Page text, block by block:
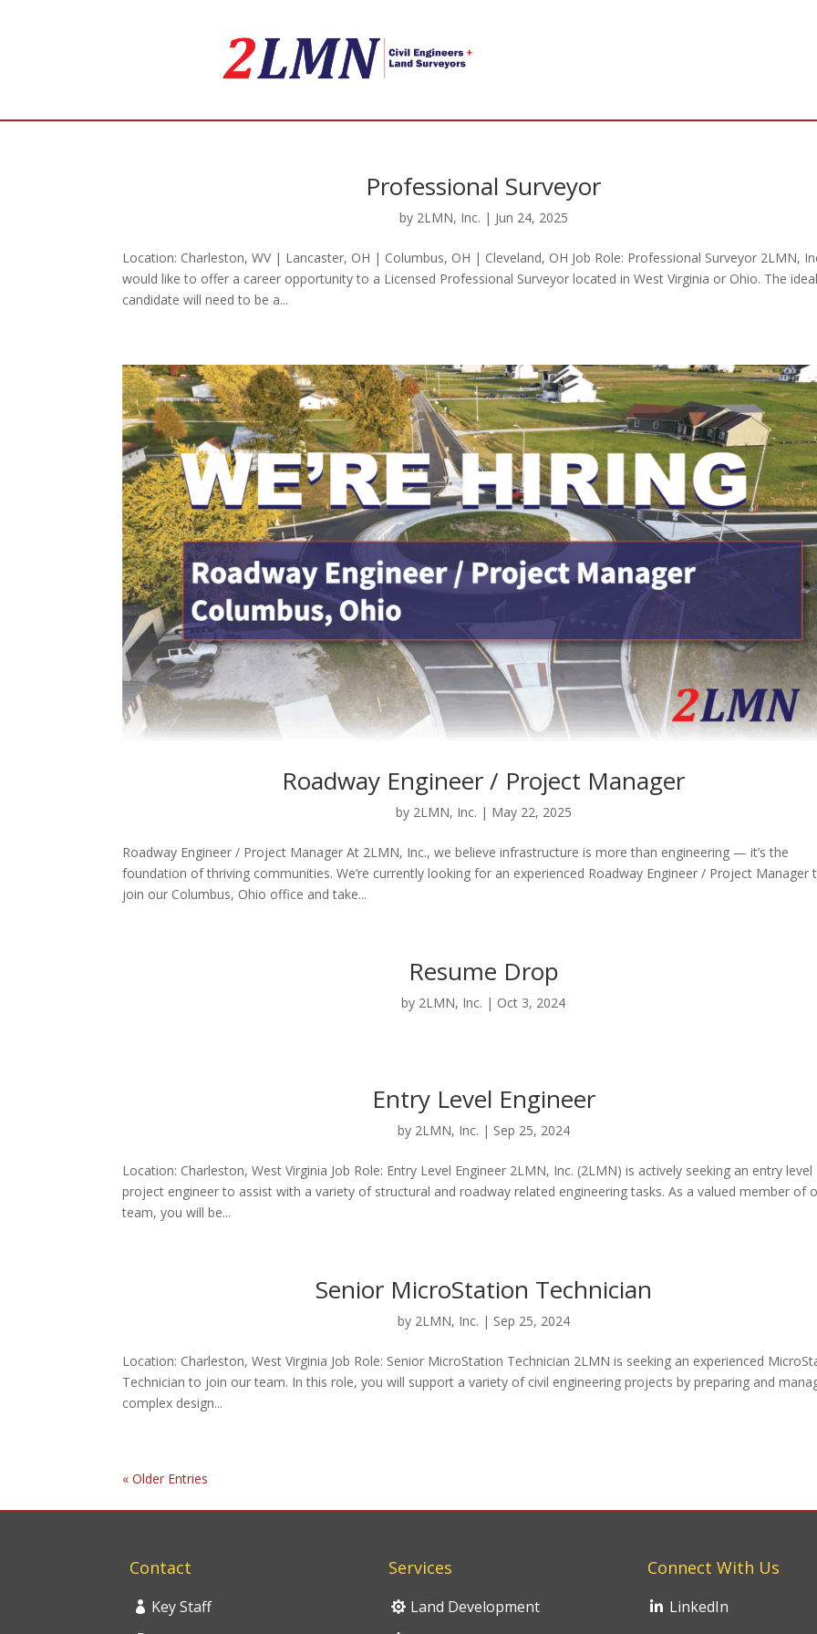
Professional Surveyor
by 2LMN, Inc. | Jun 24, 2025
Location: Charleston, WV | Lancaster, OH | Columbus, OH | Cleveland, OH Job Role: Professional Surveyor 2LMN,
would like to offer a career opportunity to a Licensed Professional Surveyor located in West Virginia or Ohio. The ideal
candidate will need to be a...
Roadway Engineer / Project Manager
by 2LMN, Inc. | May 22, 2025
Roadway Engineer / Project Manager At 2LMN, Inc., we believe infrastructure is more than engineering — it’s the
foundation of thriving communities. We’re currently looking for an experienced Roadway Engineer / Project Manager
join our Columbus, Ohio office and take...
Resume Drop
by 2LMN, Inc. | Oct 3, 2024
Entry Level Engineer
by 2LMN, Inc. | Sep 25, 2024
Location: Charleston, West Virginia Job Role: Entry Level Engineer 2LMN, Inc. (2LMN) is actively seeking an entry level
project engineer to assist with a variety of structural and roadway related engineering tasks. As a valued member of
team, you will be...
Senior MicroStation Technician
by 2LMN, Inc. | Sep 25, 2024
Location: Charleston, West Virginia Job Role: Senior MicroStation Technician 2LMN is seeking an experienced
Technician to join our team. In this role, you will support a variety of civil engineering projects by preparing and
complex design...
« Older Entries
Contact
Key Staff
Services
Land Development
Connect With Us
LinkedIn